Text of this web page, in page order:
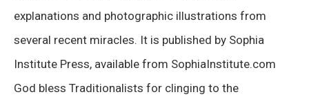
explanations and photographic illustrations from
several recent miracles. It is published by Sophia
Institute Press, available from SophiaInstitute.com
God bless Traditionalists for clinging to the